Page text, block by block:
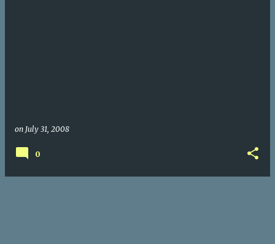
on July 31, 2008
0